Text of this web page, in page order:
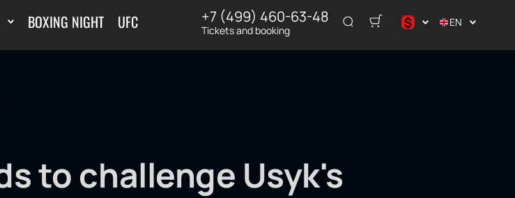
BOXING NIGHT UFC +7 (499) 460-63-48
Tickets and booking $
د.إ
EN
to challenge Usyk's